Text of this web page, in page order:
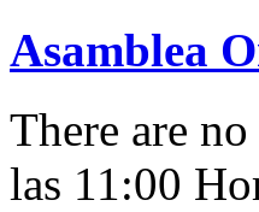
Asamblea
There are
las 11:00